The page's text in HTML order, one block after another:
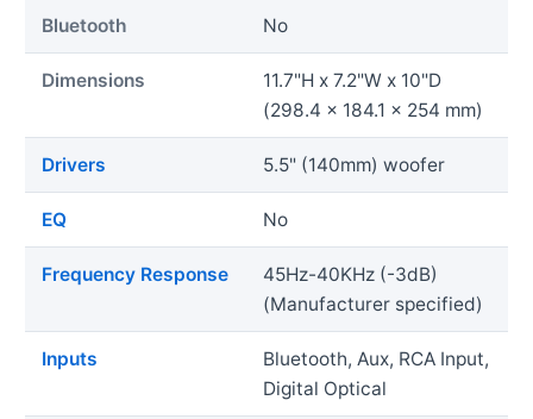
Bluetooth No
Dimensions
11.7"H x 7.2"W x 10"D
(298.4 x 184.1 x 254 mm)
Drivers 5.5" (140mm) woofer
EQ No
Frequency Response
45Hz-40KHz (-3dB)
(Manufacturer specified)
Inputs
Bluetooth, Aux, RCA Input,
Digital Optical